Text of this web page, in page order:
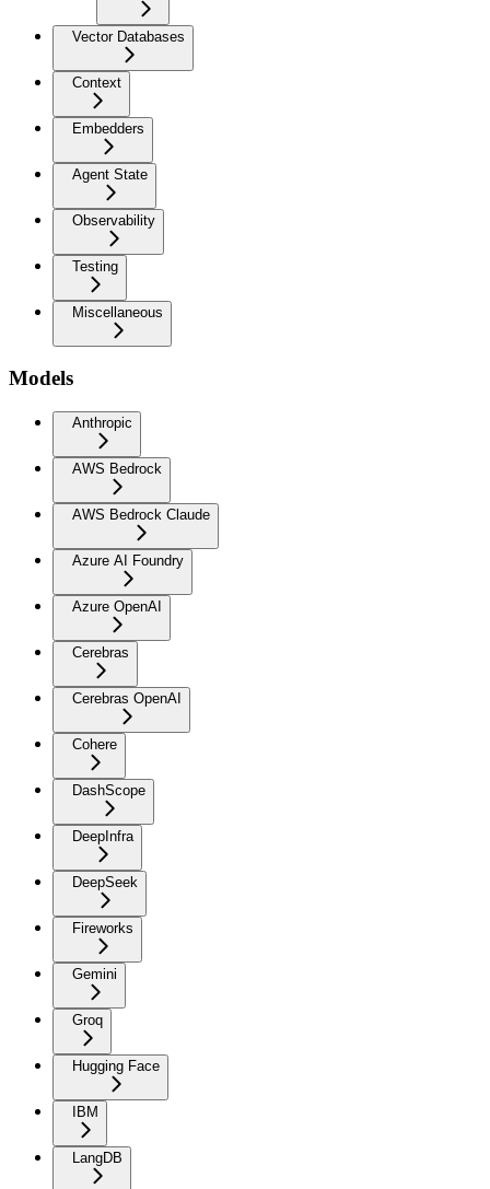
Vector Databases
Context
Embedders
Agent State
Observability
Testing
Miscellaneous
Models
Anthropic
AWS Bedrock
AWS Bedrock Claude
Azure AI Foundry
Azure OpenAI
Cerebras
Cerebras OpenAI
Cohere
DashScope
DeepInfra
DeepSeek
Fireworks
Gemini
Groq
Hugging Face
IBM
LangDB